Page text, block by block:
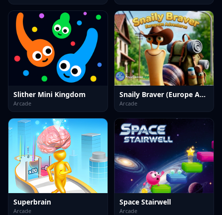
Slither Mini Kingdom
Arcade
Snaily Braver (Europe Adventure)
Arcade
Superbrain
Arcade
Space Stairwell
Arcade